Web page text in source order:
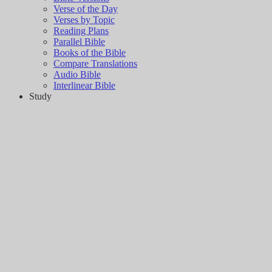
Verse of the Day
Verses by Topic
Reading Plans
Parallel Bible
Books of the Bible
Compare Translations
Audio Bible
Interlinear Bible
Study